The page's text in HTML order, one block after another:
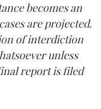
becomes an
are projected.
of interdiction
unless
report is filed